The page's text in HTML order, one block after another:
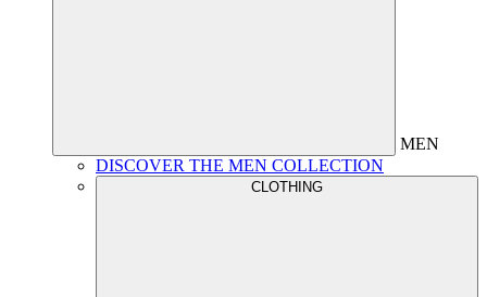
MEN
DISCOVER THE MEN COLLECTION
CLOTHING